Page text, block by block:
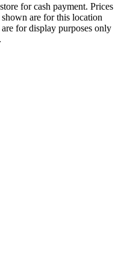
for cash payment. Prices
are for this location
for display purposes only